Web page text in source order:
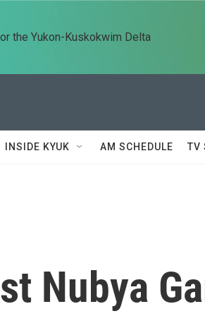
the Yukon-Kuskokwim Delta
INSIDE KYUK AM SCHEDULE TV
Nubya